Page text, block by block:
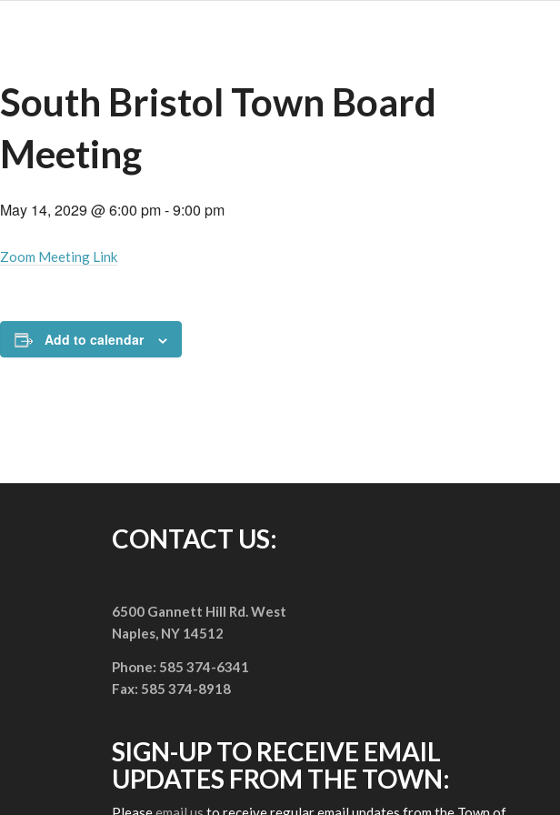
South Bristol Town Board
Meeting
May 14, 2029 @ 6:00 pm-9:00 pm
Zoom Meeting Link
Add to calendar
CONTACT US:
6500 Gannett Hill Rd. West
Naples, NY 14512
Phone: 585 374-6341
Fax: 585 374-8918
SIGN-UP TO RECEIVE EMAIL
UPDATES FROM THE TOWN: